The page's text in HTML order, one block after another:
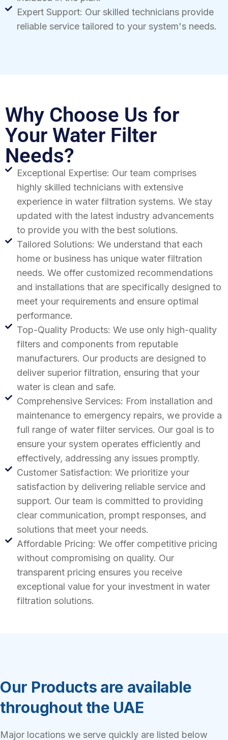
Expert Support: Our skilled technicians provide
reliable service tailored to your system's needs.
Why Choose Us for
Your Water Filter
Needs?
Exceptional Expertise: Our team comprises
highly skilled technicians with extensive
experience in water filtration systems. We stay
updated with the latest industry advancements
to provide you with the best solutions.
Tailored Solutions: We understand that each
home or business has unique water filtration
needs. We offer customized recommendations
and installations that are specifically designed to
meet your requirements and ensure optimal
performance.
Top-Quality Products: We use only high-quality
filters and components from reputable
manufacturers. Our products are designed to
deliver superior filtration, ensuring that your
water is clean and safe.
Comprehensive Services: From installation and
maintenance to emergency repairs, we provide a
full range of water filter services. Our goal is to
ensure your system operates efficiently and
effectively, addressing any issues promptly.
Customer Satisfaction: We prioritize your
satisfaction by delivering reliable service and
support. Our team is committed to providing
clear communication, prompt responses, and
solutions that meet your needs.
Affordable Pricing: We offer competitive pricing
without compromising on quality. Our
transparent pricing ensures you receive
exceptional value for your investment in water
filtration solutions.
Our Products are available
throughout the UAE
Major locations we serve quickly are listed below